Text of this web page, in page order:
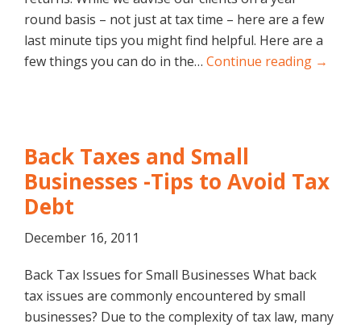
round basis – not just at tax time – here are a few
last minute tips you might find helpful. Here are a
few things you can do in the… Continue reading →
Back Taxes and Small
Businesses -Tips to Avoid Tax
Debt
December 16, 2011
Back Tax Issues for Small Businesses What back
tax issues are commonly encountered by small
businesses? Due to the complexity of tax law, many